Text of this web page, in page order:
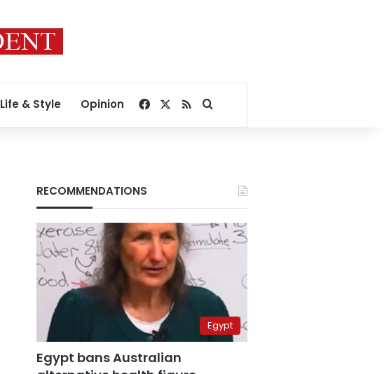
Life & Style Opinion Facebook
RSSSearch for
RECOMMENDATIONS
Egypt
Egypt bans Australian